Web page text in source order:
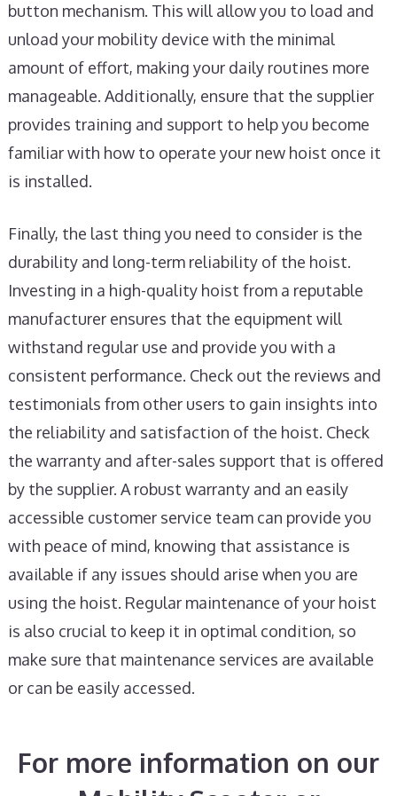
button mechanism. This will allow you to load and
unload your mobility device with the minimal
amount of effort, making your daily routines more
manageable. Additionally, ensure that the supplier
provides training and support to help you become
familiar with how to operate your new hoist once it
is installed.
Finally, the last thing you need to consider is the
durability and long-term reliability of the hoist.
Investing in a high-quality hoist from a reputable
manufacturer ensures that the equipment will
withstand regular use and provide you with a
consistent performance. Check out the reviews and
testimonials from other users to gain insights into
the reliability and satisfaction of the hoist. Check
the warranty and after-sales support that is offered
by the supplier. A robust warranty and an easily
accessible customer service team can provide you
with peace of mind, knowing that assistance is
available if any issues should arise when you are
using the hoist. Regular maintenance of your hoist
is also crucial to keep it in optimal condition, so
make sure that maintenance services are available
or can be easily accessed.
For more information on our